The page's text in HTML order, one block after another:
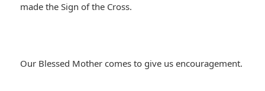
made the Sign of the Cross.
Our Blessed Mother comes to give us encouragement.